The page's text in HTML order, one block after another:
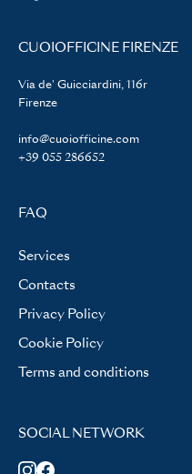
CUOIOFFICINE FIRENZE
Via de' Guicciardini, 116r
Firenze
info@cuoiofficine.com
+39 055 286652
FAQ
Services
Contacts
Privacy Policy
Cookie Policy
Terms and conditions
SOCIAL NETWORK